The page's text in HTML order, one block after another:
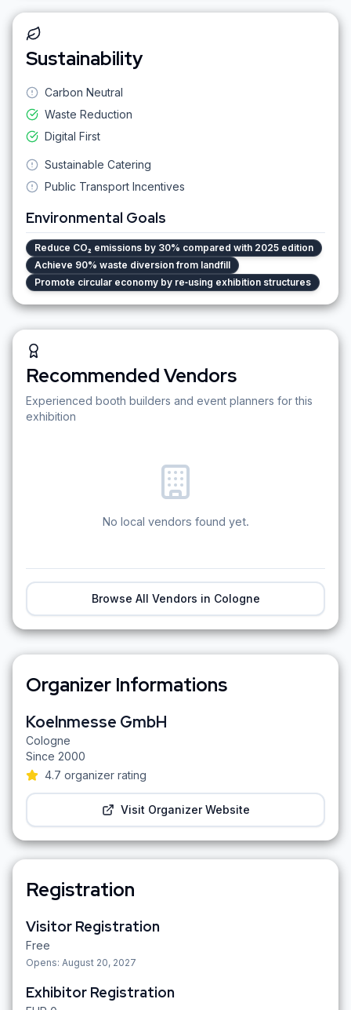
Sustainability
Carbon Neutral
Waste Reduction
Digital First
Sustainable Catering
Public Transport Incentives
Environmental Goals
Reduce CO₂ emissions by 30% compared with 2025 edition
Achieve 90% waste diversion from landfill
Promote circular economy by re‑using exhibition structures
Recommended Vendors
Experienced booth builders and event planners for this
exhibition
No local vendors found yet.
Browse All Vendors in Cologne
Organizer Informations
Koelnmesse GmbH
Cologne
Since 2000
4.7 organizer rating
Visit Organizer Website
Registration
Visitor Registration
Free
Opens: August 20, 2027
Exhibitor Registration